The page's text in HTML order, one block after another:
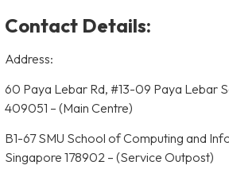
Contact Details:
Address:
60 Paya Lebar Rd, #13-09 Paya Lebar
409051 – (Main Centre)
B1-67 SMU School of Computing and
Singapore 178902 – (Service Outpost)